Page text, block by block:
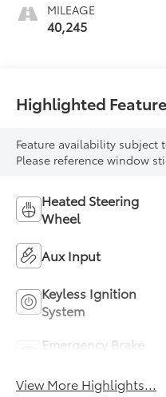
MILEAGE
40,245
Highlighted
Feature availability subject
Please reference window
Heated Steering
Wheel
Aux Input
Keyless Ignition
System
Emergency Brake
View More Highlights...